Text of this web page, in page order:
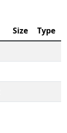
Size
Type